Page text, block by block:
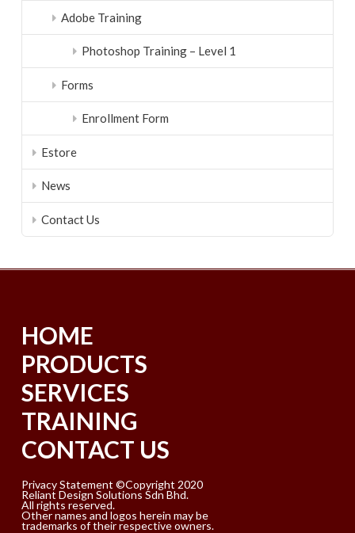
Adobe Training
Photoshop Training – Level 1
Forms
Enrollment Form
Estore
News
Contact Us
HOME
PRODUCTS
SERVICES
TRAINING
CONTACT US
Privacy Statement ©Copyright 2020
Reliant Design Solutions Sdn Bhd.
All rights reserved.
Other names and logos herein may be
trademarks of their respective owners.